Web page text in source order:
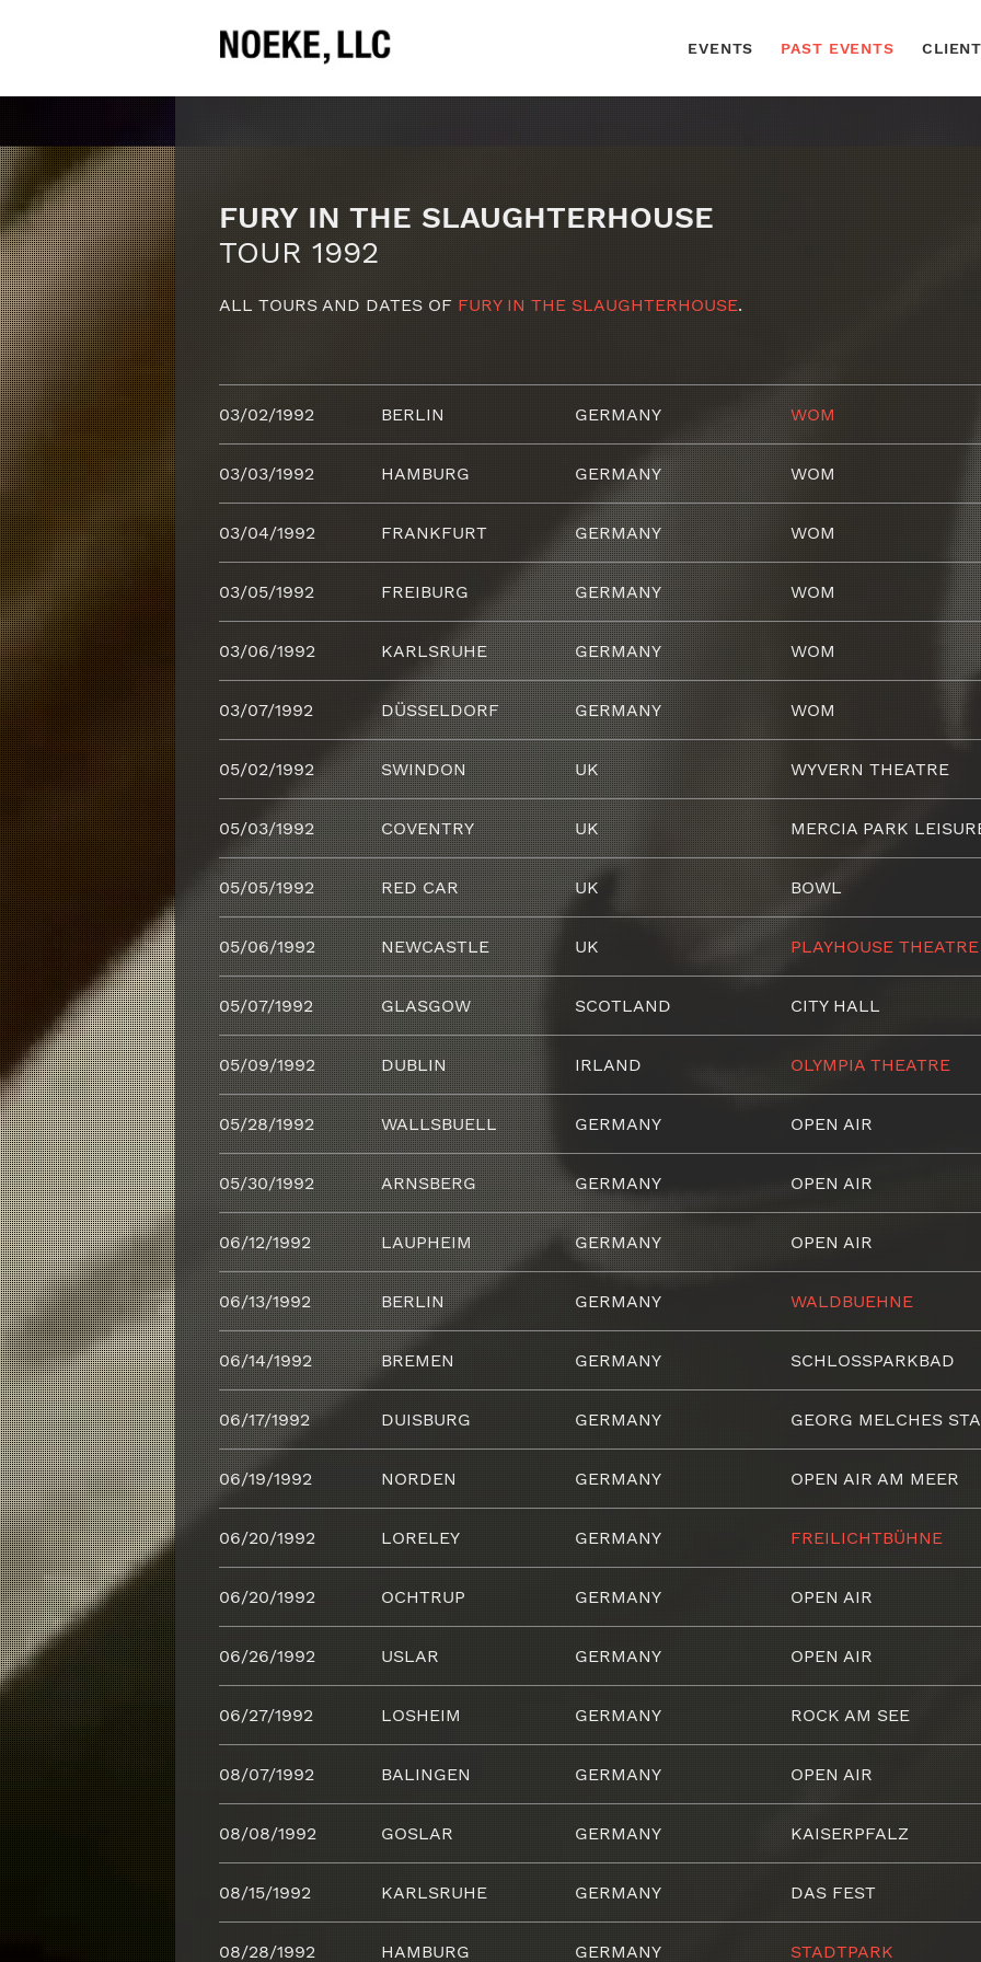
EVENTS PAST EVENTS
FURY IN THE SLAUGHTERHOUSE
TOUR 1992
ALL TOURS AND DATES OF FURY IN THE SLAUGHTERHOUSE.
03/02/1992 BERLIN GERMANY WOM
03/03/1992 HAMBURG GERMANY WOM
03/04/1992 FRANKFURT GERMANY WOM
03/05/1992 FREIBURG GERMANY WOM
03/06/1992 KARLSRUHE GERMANY WOM
03/07/1992 DÜSSELDORF GERMANY WOM
05/02/1992 SWINDON UK WYVERN THEATRE
05/03/1992 COVENTRY UK MERCIA PARK
05/05/1992 RED CAR UK BOWL
05/06/1992 NEWCASTLE UK PLAYHOUSE THEATRE
05/07/1992 GLASGOW SCOTLAND CITY HALL
05/09/1992 DUBLIN IRLAND OLYMPIA THEATRE
05/28/1992 WALLSBUELL GERMANY OPEN AIR
05/30/1992 ARNSBERG GERMANY OPEN AIR
06/12/1992 LAUPHEIM GERMANY OPEN AIR
06/13/1992 BERLIN GERMANY WALDBUEHNE
06/14/1992 BREMEN GERMANY SCHLOSSPARKBAD
06/17/1992 DUISBURG GERMANY GEORG MELCHES
06/19/1992 NORDEN GERMANY OPEN AIR AM MEER
06/20/1992 LORELEY GERMANY FREILICHTBÜHNE
06/20/1992 OCHTRUP GERMANY OPEN AIR
06/26/1992 USLAR GERMANY OPEN AIR
06/27/1992 LOSHEIM GERMANY ROCK AM SEE
08/07/1992 BALINGEN GERMANY OPEN AIR
08/08/1992 GOSLAR GERMANY KAISERPFALZ
08/15/1992 KARLSRUHE GERMANY DAS FEST
08/28/1992 HAMBURG GERMANY STADTPARK